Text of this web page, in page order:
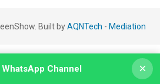
Built byAQNTech - Mediation
Channel ×